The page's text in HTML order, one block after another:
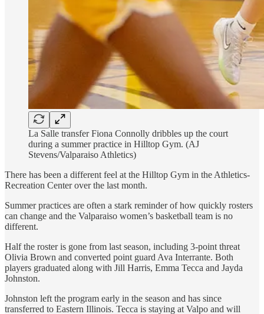
La Salle transfer Fiona Connolly dribbles up the court
during a summer practice in Hilltop Gym. (AJ
Stevens/Valparaiso Athletics)
There has been a different feel at the Hilltop Gym in the Athletics-
Recreation Center over the last month.
Summer practices are often a stark reminder of how quickly rosters
can change and the Valparaiso women’s basketball team is no
different.
Half the roster is gone from last season, including 3-point threat
Olivia Brown and converted point guard Ava Interrante. Both
players graduated along with Jill Harris, Emma Tecca and Jayda
Johnston.
Johnston left the program early in the season and has since
transferred to Eastern Illinois. Tecca is staying at Valpo and will